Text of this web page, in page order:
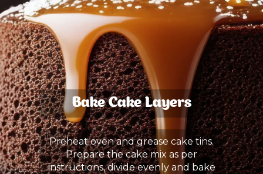
Bake Cake Layers
Preheat oven and grease cake tins.
Prepare the cake mix as per
instructions, divide evenly and bake